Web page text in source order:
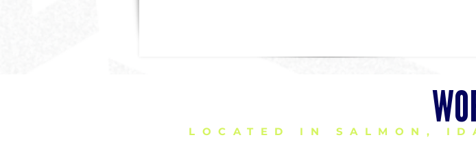
LOCATED IN SALMON,